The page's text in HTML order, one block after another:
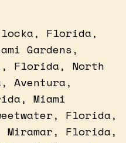
Florida,
Gardens,
Florida, North
Aventura,
Miami
Florida,
Miramar, Florida,